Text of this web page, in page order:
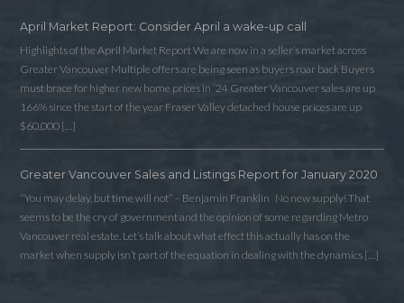
April Market Report: Consider April a wake-up call
Highlights of the April Market Report We are now in a seller’s market across
Greater Vancouver Multiple offers are being seen as buyers roar back Buyers
must brace for higher new home prices in ‘24 Greater Vancouver sales are up
166% since the start of the year Fraser Valley detached house prices are up
$60,000 […]
Greater Vancouver Sales and Listings Report for January 2020
“You may delay, but time will not” – Benjamin Franklin No new supply! That
seems to be the cry of government and the opinion of some regarding Metro
Vancouver real estate. Let’s talk about what effect this actually has on the
market when supply isn’t part of the equation in dealing with the dynamics […]